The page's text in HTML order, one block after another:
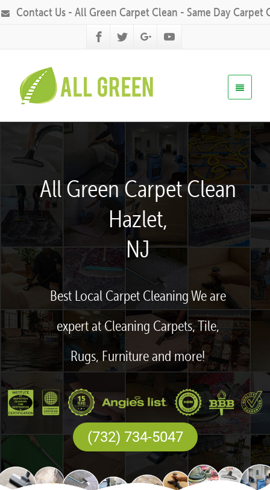
Contact Us - All Green Carpet Clean - Same Day Carpet
All Green Carpet Clean
Hazlet,
NJ
Best Local Carpet Cleaning We are
expert at Cleaning Carpets, Tile,
Rugs, Furniture and more!
(732) 734-5047